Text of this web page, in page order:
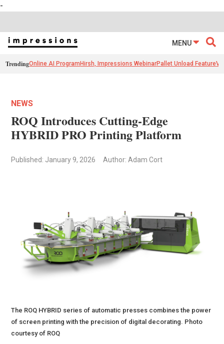
-
MENU
TrendingOnline AI Program Hirsh, Impressions WebinarPallet Unload Feature
NEWS
ROQ Introduces Cutting-Edge
HYBRID PRO Printing Platform
Published: January 9, 2026 Author: Adam Cort
The ROQ HYBRID series of automatic presses combines the power
of screen printing with the precision of digital decorating. Photo
courtesy of ROQ